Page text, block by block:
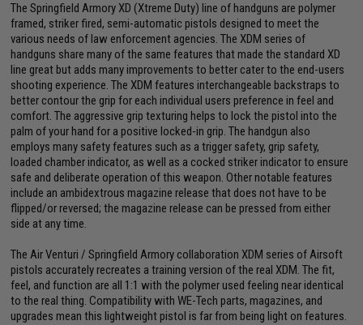
The Springfield Armory XD (Xtreme Duty) line of handguns are polymer
framed, striker fired, semi-automatic pistols designed to meet the
various needs of law enforcement agencies. The XDM series of
handguns share many of the same features that made the standard XD
line great but adds many improvements to better cater to the end-users
shooting experience. The XDM features interchangeable backstraps to
better contour the grip for each individual users preference in feel and
comfort. The aggressive grip texturing helps to lock the pistol into the
palm of your hand for a positive locked-in grip. The handgun also
employs many safety features such as a trigger safety, grip safety,
loaded chamber indicator, as well as a cocked striker indicator to ensure
safe and deliberate operation of this weapon. Other notable features
include an ambidextrous magazine release that does not have to be
flipped/or reversed; the magazine release can be pressed from either
side at any time.
The Air Venturi / Springfield Armory collaboration XDM series of Airsoft
pistols accurately recreates a training version of the real XDM. The fit,
feel, and function are all 1:1 with the polymer used feeling near identical
to the real thing. Compatibility with WE-Tech parts, magazines, and
upgrades mean this lightweight pistol is far from being light on features.